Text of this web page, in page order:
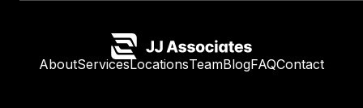
AboutServicesLocationsTeamBlogFAQContact